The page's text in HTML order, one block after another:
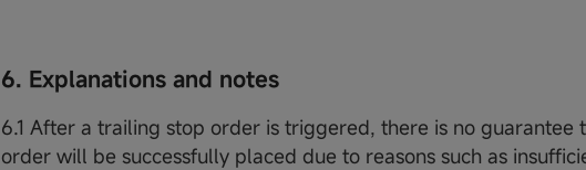
6. Explanations and notes
6.1 After a trailing stop order is triggered, there is no guarantee
order will be successfully placed due to reasons such as